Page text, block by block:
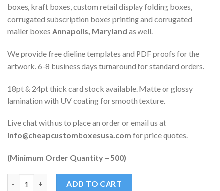
boxes, kraft boxes, custom retail display folding boxes,
corrugated subscription boxes printing and corrugated
mailer boxes Annapolis, Maryland as well.
We provide free dieline templates and PDF proofs for the
artwork. 6-8 business days turnaround for standard orders.
18pt & 24pt thick card stock available. Matte or glossy
lamination with UV coating for smooth texture.
Live chat with us to place an order or email us at
info@cheapcustomboxesusa.com for price quotes.
(Minimum Order Quantity – 500)
ADD TO CART